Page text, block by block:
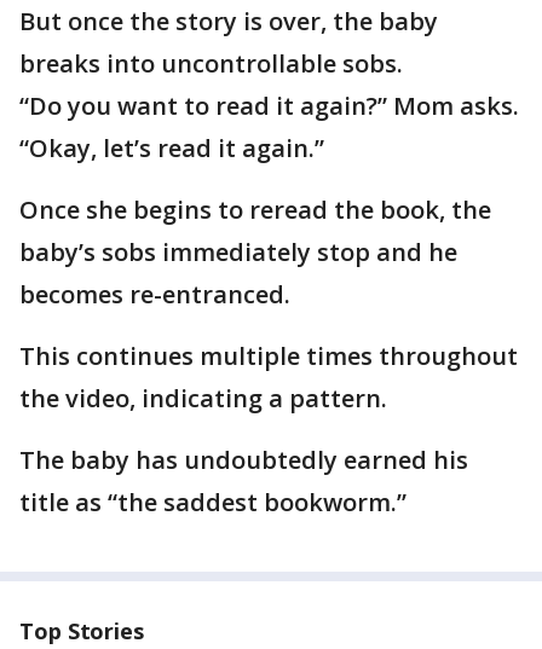
But once the story is over, the baby
breaks into uncontrollable sobs.
“Do you want to read it again?” Mom asks.
“Okay, let’s read it again.”
Once she begins to reread the book, the
baby’s sobs immediately stop and he
becomes re-entranced.
This continues multiple times throughout
the video, indicating a pattern.
The baby has undoubtedly earned his
title as “the saddest bookworm.”
Top Stories